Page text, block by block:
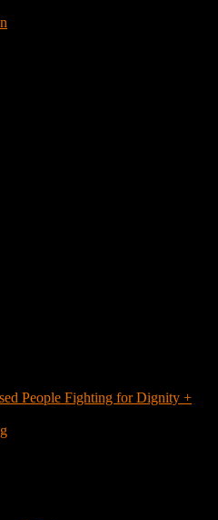
People Fighting for Dignity +